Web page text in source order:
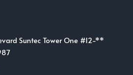
Suntec Tower One #12-**